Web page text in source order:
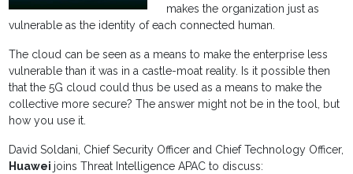
makes the organization just as
vulnerable as the identity of each connected human.
The cloud can be seen as a means to make the enterprise less
vulnerable than it was in a castle-moat reality. Is it possible then
that the 5G cloud could thus be used as a means to make the
collective more secure? The answer might not be in the tool, but
how you use it.
David Soldani, Chief Security Officer and Chief Technology Officer,
Huawei joins Threat Intelligence APAC to discuss: